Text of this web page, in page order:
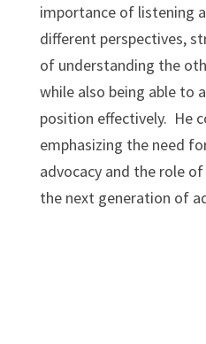
importance of listening
different perspectives,
of understanding the
while also being able to
position effectively. He
emphasizing the need
advocacy and the role
the next generation of